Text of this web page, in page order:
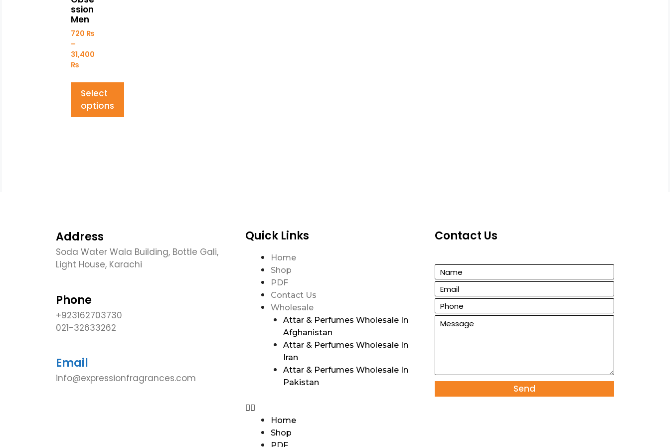
ssion
Men
720 ₨
–
31,400
₨
Select
options
Address
Soda Water Wala Building, Bottle Gali,
Light House, Karachi
Phone
+923162703730
021-32633262
Email
info@expressionfragrances.com
Quick Links
Home
Shop
PDF
Contact Us
Wholesale
Attar & Perfumes Wholesale In
Afghanistan
Attar & Perfumes Wholesale In
Iran
Attar & Perfumes Wholesale In
Pakistan
Home
Shop
PDF
Contact Us
Send